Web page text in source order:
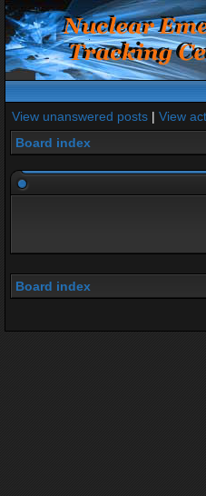
View unanswered posts | View
Board index
Board index